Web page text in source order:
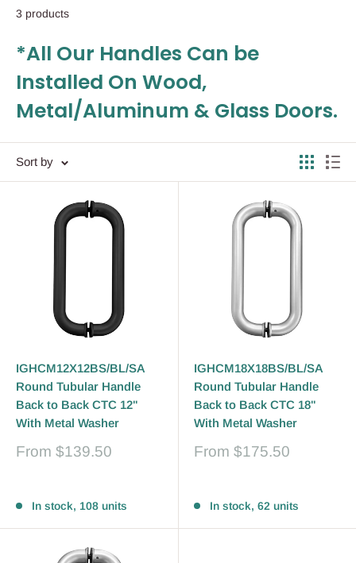
3 products
*All Our Handles Can be
Installed On Wood,
Metal/Aluminum & Glass Doors.
Sort by
IGHCM12X12BS/BL/SA
Round Tubular Handle
Back to Back CTC 12"
With Metal Washer
Sale
From $139.50
In stock, 108 units
IGHCM18X18BS/BL/SA
Round Tubular Handle
Back to Back CTC 18"
With Metal Washer
Sale
From $175.50
In stock, 62 units